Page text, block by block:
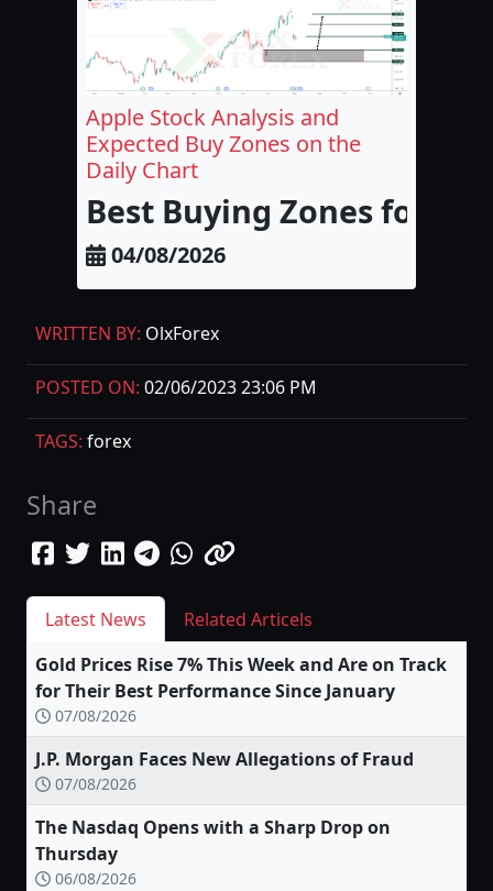
WRITTEN BY: OlxForex
POSTED ON: 02/06/2023 23:06 PM
TAGS: forex
Share
Latest News
Related Articels
Gold Prices Rise 7% This Week and Are on Track
for Their Best Performance Since January
07/08/2026
J.P. Morgan Faces New Allegations of Fraud
07/08/2026
The Nasdaq Opens with a Sharp Drop on
Thursday
06/08/2026
Apple Stock Analysis and
Expected Buy Zones on the
Daily Chart
Best Buying Zones for
04/08/2026